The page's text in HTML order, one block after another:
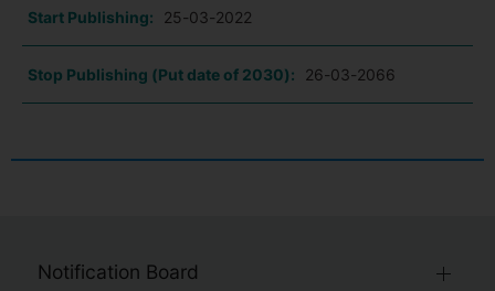
Start Publishing: 25-03-2022
Stop Publishing (Put date of 2030): 26-03-2066
Notification Board